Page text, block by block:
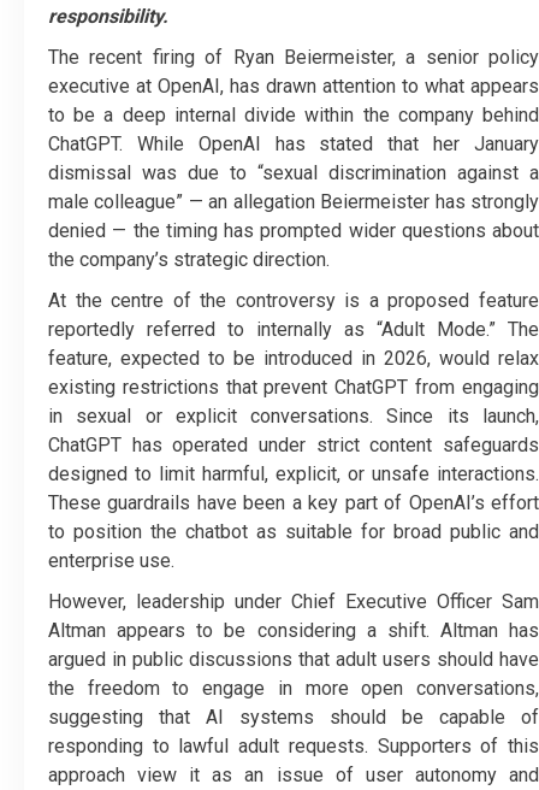
responsibility.
The recent firing of Ryan Beiermeister, a senior policy
executive at OpenAI, has drawn attention to what appears
to be a deep internal divide within the company behind
ChatGPT. While OpenAI has stated that her January
dismissal was due to “sexual discrimination against a
male colleague” — an allegation Beiermeister has strongly
denied — the timing has prompted wider questions about
the company’s strategic direction.
At the centre of the controversy is a proposed feature
reportedly referred to internally as “Adult Mode.” The
feature, expected to be introduced in 2026, would relax
existing restrictions that prevent ChatGPT from engaging
in sexual or explicit conversations. Since its launch,
ChatGPT has operated under strict content safeguards
designed to limit harmful, explicit, or unsafe interactions.
These guardrails have been a key part of OpenAI’s effort
to position the chatbot as suitable for broad public and
enterprise use.
However, leadership under Chief Executive Officer Sam
Altman appears to be considering a shift. Altman has
argued in public discussions that adult users should have
the freedom to engage in more open conversations,
suggesting that AI systems should be capable of
responding to lawful adult requests. Supporters of this
approach view it as an issue of user autonomy and